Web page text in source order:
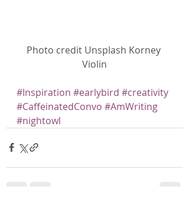
Photo credit Unsplash Korney
Violin
#Inspiration #earlybird #creativity
#CaffeinatedConvo #AmWriting
#nightowl